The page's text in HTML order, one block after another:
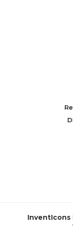
InventIcons